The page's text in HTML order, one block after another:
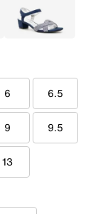
6 6.5
9 9.5
13